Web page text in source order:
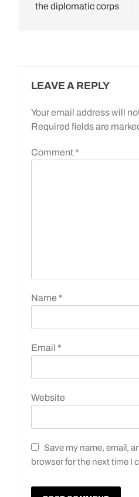
the diplomatic corps
LEAVE A REPLY
Your email address will
Required fields are
Comment *
Name *
Email *
Website
Save my name, email,
browser for the next time I